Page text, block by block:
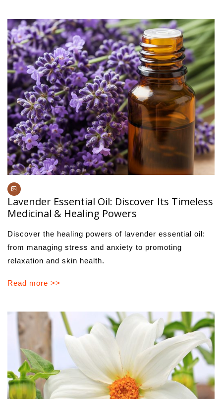
Lavender Essential Oil: Discover Its Timeless
Medicinal & Healing Powers
Discover the healing powers of lavender essential oil:
from managing stress and anxiety to promoting
relaxation and skin health.
Read more >>